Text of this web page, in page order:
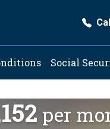
Social
per